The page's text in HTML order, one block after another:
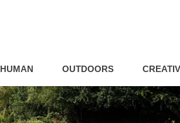
HUMAN OUTDOORS